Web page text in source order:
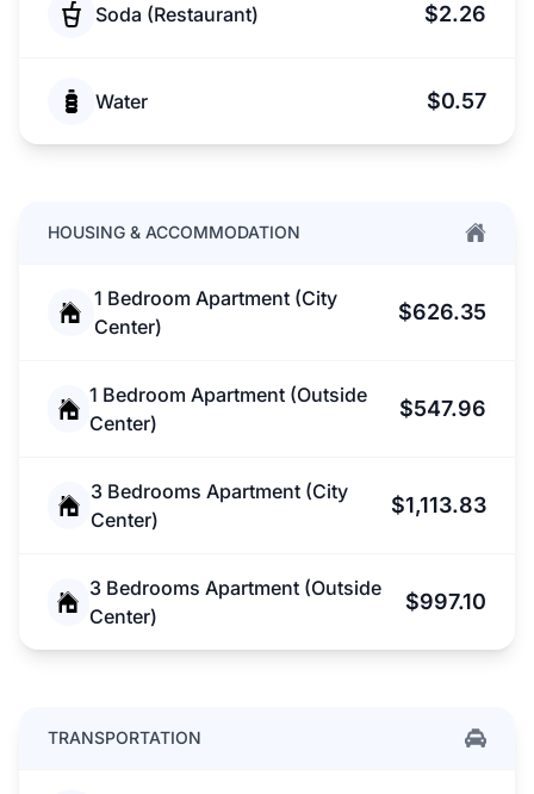
Soda (Restaurant) $2.26
Water $0.57
HOUSING & ACCOMMODATION
1 Bedroom Apartment (City
Center)
$626.35
1 Bedroom Apartment (Outside
Center)
$547.96
3 Bedrooms Apartment (City
Center)
$1,113.83
3 Bedrooms Apartment (Outside
Center)
$997.10
TRANSPORTATION